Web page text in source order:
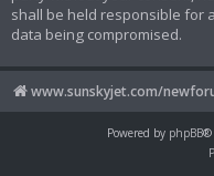
shall be held responsible for
data being compromised.
www.sunskyjet.com/
Powered by phpBB®